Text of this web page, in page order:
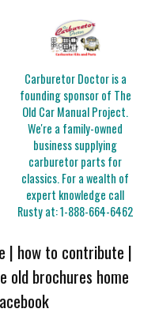
Carburetor Doctor is a
founding sponsor of The
Old Car Manual Project.
We're a family-owned
business supplying
carburetor parts for
classics. For a wealth of
expert knowledge call
Rusty at:1-888-664-6462
| how to contribute |
old brochures home